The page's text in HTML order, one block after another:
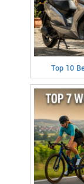
Top 10